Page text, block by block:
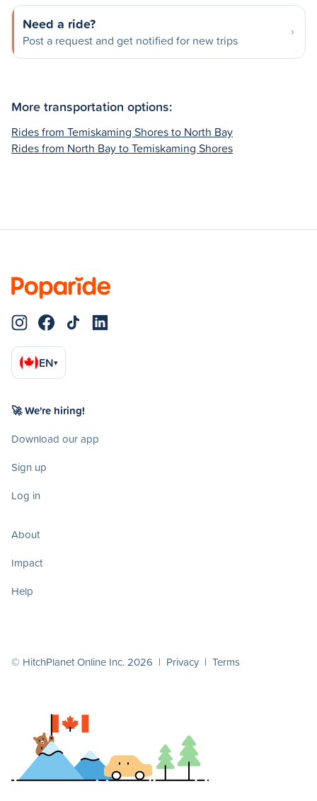
Need a ride?
Post a request and get notified for new trips
More transportation options:
Rides from Temiskaming Shores to North Bay
Rides from North Bay to Temiskaming Shores
EN▾
🚀 We're hiring!
Download our app
Sign up
Log in
About
Impact
Help
© HitchPlanet Online Inc. 2026 | Privacy | Terms